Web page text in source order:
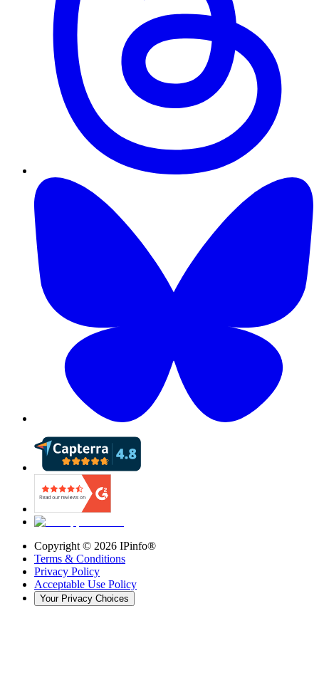
Copyright © 2026 IPinfo®
Terms & Conditions
Privacy Policy
Acceptable Use Policy
Your Privacy Choices